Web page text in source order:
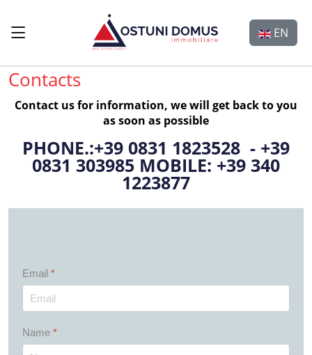
Select
EN
Contacts
Contact us for information, we will get back to you
as soon as possible
PHONE.:+39 0831 1823528 - +39
0831 303985 MOBILE: +39 340
1223877
Email *
Name *